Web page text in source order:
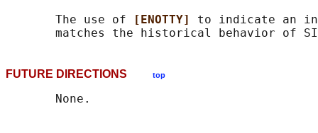
       The use of
[ENOTTY] to indicate an
FUTURE DIRECTIONS top